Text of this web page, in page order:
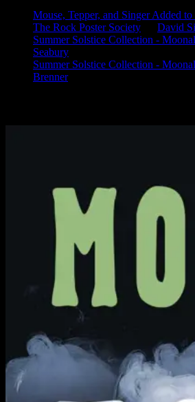
Mouse, Tepper, and Singer Added
The Rock Poster Society
David
Summer Solstice Collection -
Seabury
Summer Solstice Collection -
Brenner